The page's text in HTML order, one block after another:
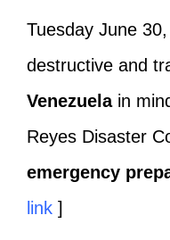
Tuesday June
destructive and
Venezuela in
Reyes Disaster
emergency
link ]